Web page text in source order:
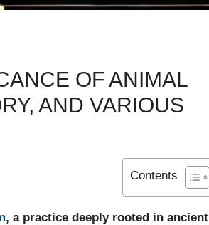
OF ANIMAL
AND VARIOUS
Contents
, a practice deeply rooted in ancient